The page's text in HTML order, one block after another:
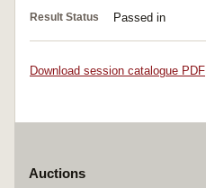
Result Status Passed in
Download session catalogue PDF
Auctions